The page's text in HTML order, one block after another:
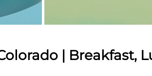
| Breakfast,